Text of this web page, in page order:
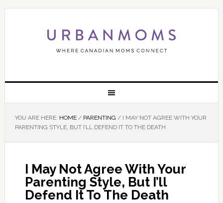
YOU ARE HERE: HOME / PARENTING /I MAY NOT AGREE WITH YOUR
PARENTING STYLE, BUT I’LL DEFEND IT TO THE DEATH
I May Not Agree With Your
Parenting Style, But I’ll
Defend It To The Death